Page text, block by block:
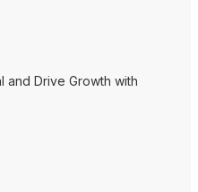
and Drive Growth with